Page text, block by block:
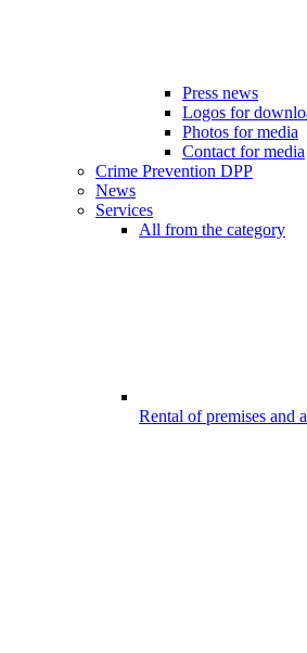
Press news
Logos for
Photos for media
Contact for media
Crime Prevention DPP
News
Services
All from the category
Rental of premises and